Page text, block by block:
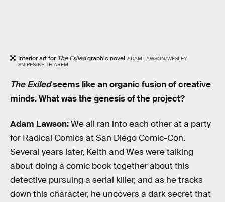
Interior art for The Exiledgraphic novel ADAM LAWSON/WESLEY
SNIPES/KEITH AREM
The Exiledseems like an organic fusion of creative
minds. What was the genesis of the project?
Adam Lawson:We all ran into each other at a party
for Radical Comics at San Diego Comic-Con.
Several years later, Keith and Wes were talking
about doing a comic book together about this
detective pursuing a serial killer, and as he tracks
down this character, he uncovers a dark secret that